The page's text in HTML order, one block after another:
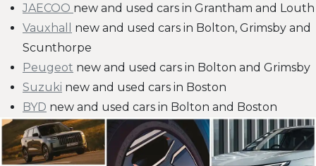
JAECOO new and used cars in Grantham and Louth
Vauxhall
new and used cars in Bolton, Grimsby and
Scunthorpe
Peugeot new and used cars in Bolton and Grimsby
Suzuki new and used cars in Boston
BYD new and used cars in Bolton and Boston